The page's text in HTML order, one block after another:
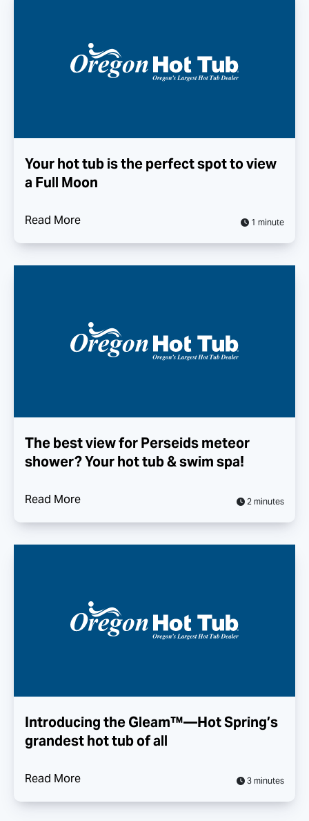
Your hot tub is the perfect spot to view
a Full Moon
Read More 1 minute
The best view for Perseids meteor
shower? Your hot tub & swim spa!
Read More 2 minutes
Introducing the Gleam™—Hot Spring’s
grandest hot tub of all
Read More 3 minutes